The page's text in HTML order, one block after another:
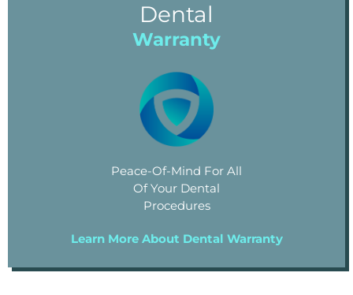
Dental
Warranty
Peace-Of-Mind For All
Of Your Dental
Procedures
Learn More About Dental Warranty